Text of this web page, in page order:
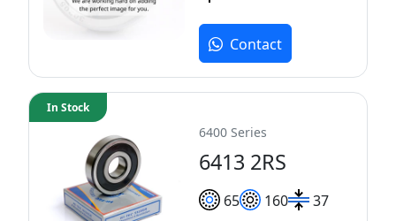
Contact
6400 Series
6413 2RS
65 160 37
In Stock